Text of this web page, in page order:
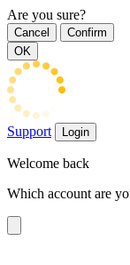
Are you sure?
Cancel
Confirm
OK
Support Login
Welcome back
Which account are